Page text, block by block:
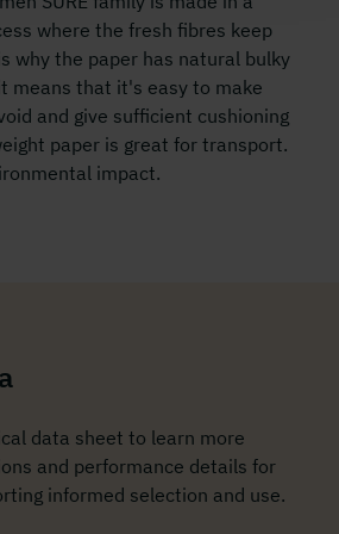
where the fresh fibres keep
why the paper has natural bulky
means that it's easy to make
and give sufficient cushioning
paper is great for transport.
impact.
data sheet to learn more
and performance details for
informed selection and use.